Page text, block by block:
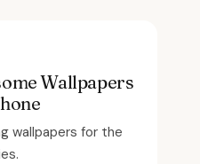
Wallpapers
wallpapers for the